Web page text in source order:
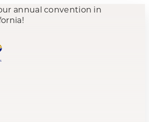
annual convention in